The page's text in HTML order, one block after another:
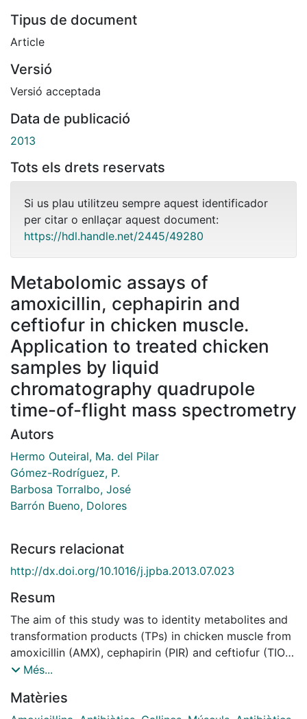
Tipus de document
Article
Versió
Versió acceptada
Data de publicació
2013
Tots els drets reservats
Si us plau utilitzeu sempre aquest identificador
per citar o enllaçar aquest document:
https://hdl.handle.net/2445/49280
Metabolomic assays of
amoxicillin, cephapirin and
ceftiofur in chicken muscle.
Application to treated chicken
samples by liquid
chromatography quadrupole
time-of-flight mass spectrometry
Autors
Hermo Outeiral, Ma. del Pilar
Gómez-Rodríguez, P.
Barbosa Torralbo, José
Barrón Bueno, Dolores
Recurs relacionat
http://dx.doi.org/10.1016/j.jpba.2013.07.023
Resum
The aim of this study was to identity metabolites and
transformation products (TPs) in chicken muscle from
amoxicillin (AMX), cephapirin (PIR) and ceftiofur (TIO),
which are antibiotics of the β-lactam family. Liquid
(QqTOF) mass spectrometry was utilized due to its
Més...
Matèries